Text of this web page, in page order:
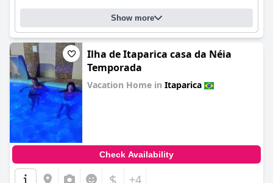
Show more
Ilha de Itaparica casa da Néia
Temporada
Vacation Home in Itaparica
Check Availability
$ +4